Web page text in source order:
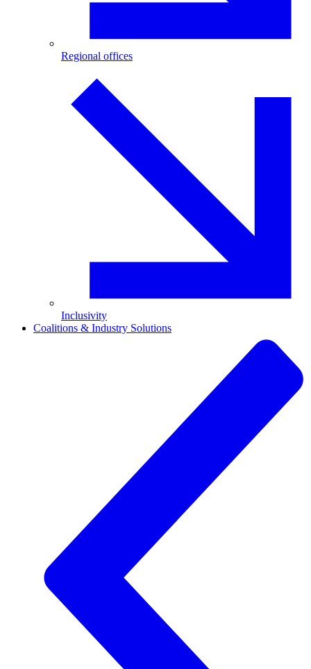
Regional offices
Inclusivity
Coalitions & Industry Solutions